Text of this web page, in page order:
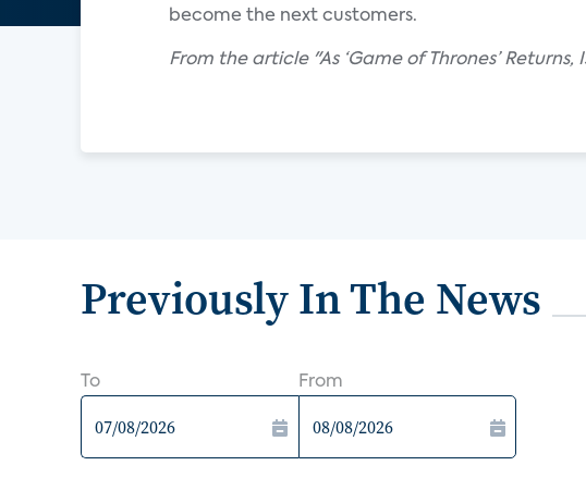
become the next customers.
From the article "As ‘Game of Thrones’
Previously In The News
To From